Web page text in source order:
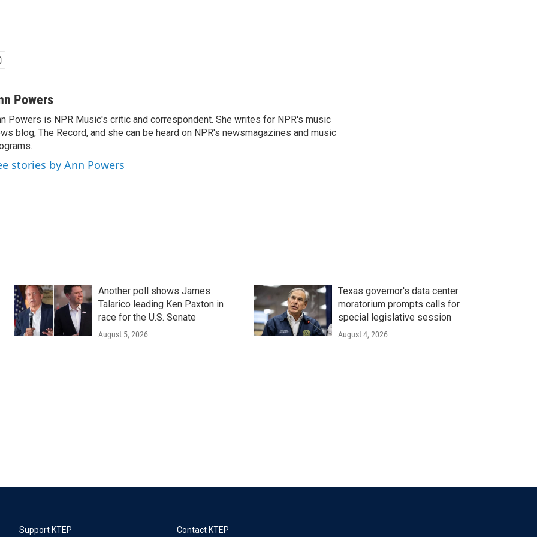
Powers
Powers is NPR Music's critic and correspondent. She writes for NPR's music
blog, The Record, and she can be heard on NPR's newsmagazines and music
stories by Ann Powers
Another poll shows James
Talarico leading Ken Paxton in
race for the U.S. Senate
August 5, 2026
Texas governor's data center
moratorium prompts calls for
special legislative session
August 4, 2026
Support KTEP Contact KTEP